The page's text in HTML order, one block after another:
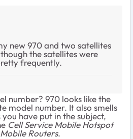
new 970 and two satellites
the satellites were
frequently.
number? 970 looks like the
model number. It also smells
have put in the subject,
Cell Service Mobile Hotspot
Routers.